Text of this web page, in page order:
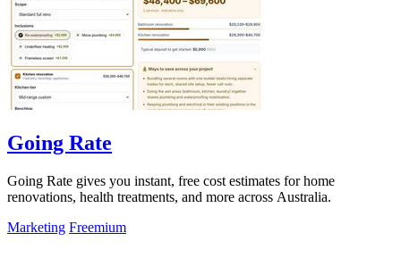
Going Rate
Going Rate gives you instant, free cost estimates for home
renovations, health treatments, and more across Australia.
Marketing Freemium